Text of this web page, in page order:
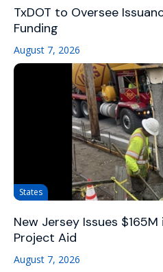
TxDOT to Oversee
Funding
August 7, 2026
States
New Jersey Issues
Project Aid
August 7, 2026